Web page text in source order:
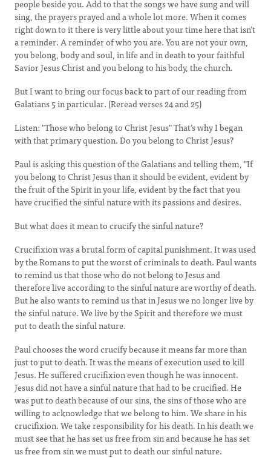
people beside you. Add to that the songs we have sung and will
sing, the prayers prayed and a whole lot more. When it comes
right down to it there is very little about your time here that isn’t
a reminder. A reminder of who you are. You are not your own,
you belong, body and soul, in life and in death to your faithful
Savior Jesus Christ and you belong to his body, the church.
But I want to bring our focus back to part of our reading from
Galatians 5 in particular. (Reread verses 24 and 25)
Listen: "Those who belong to Christ Jesus" That’s why I began
with that primary question. Do you belong to Christ Jesus?
Paul is asking this question of the Galatians and telling them, "If
you belong to Christ Jesus than it should be evident, evident by
the fruit of the Spirit in your life, evident by the fact that you
have crucified the sinful nature with its passions and desires.
But what does it mean to crucify the sinful nature?
Crucifixion was a brutal form of capital punishment. It was used
by the Romans to put the worst of criminals to death. Paul wants
to remind us that those who do not belong to Jesus and
therefore live according to the sinful nature are worthy of death.
But he also wants to remind us that in Jesus we no longer live by
the sinful nature. We live by the Spirit and therefore we must
put to death the sinful nature.
Paul chooses the word crucify because it means far more than
just to put to death. It was the means of execution used to kill
Jesus. He suffered crucifixion even though he was innocent.
Jesus did not have a sinful nature that had to be crucified. He
was put to death because of our sins, the sins of those who are
willing to acknowledge that we belong to him. We share in his
crucifixion. We take responsibility for his death. In his death we
must see that he has set us free from sin and because he has set
us free from sin we must put to death our sinful nature.